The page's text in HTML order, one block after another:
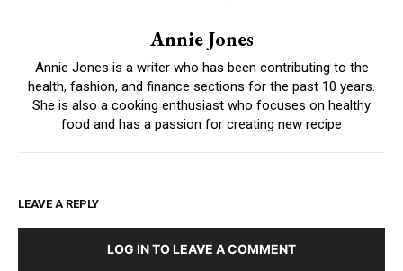
Annie Jones
Annie Jones is a writer who has been contributing to the
health, fashion, and finance sections for the past 10 years.
She is also a cooking enthusiast who focuses on healthy
food and has a passion for creating new recipe
LEAVE A REPLY
LOG IN TO LEAVE A COMMENT